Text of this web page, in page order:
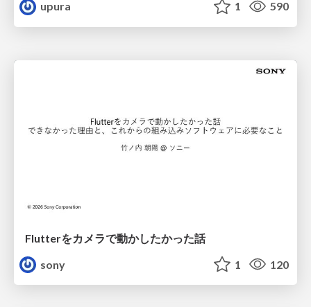
upura 1 590
Flutterをカメラで動かしたかった話
sony
1 120